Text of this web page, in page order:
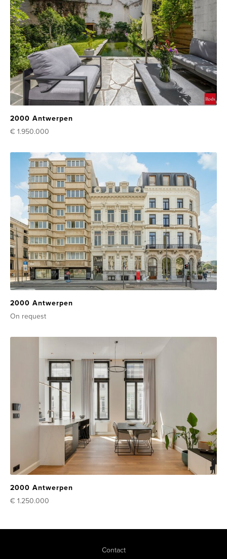
2000 Antwerpen
€ 1.950.000
2000 Antwerpen
On request
2000 Antwerpen
€ 1.250.000
Contact